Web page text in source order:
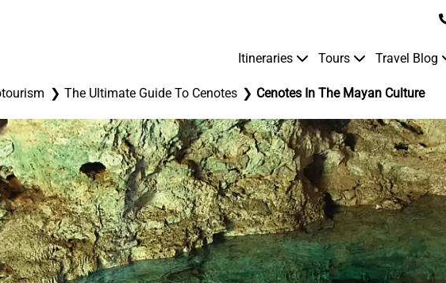
Itineraries Tours Travel Blog
The Ultimate Guide To Cenotes Cenotes In The Mayan Culture